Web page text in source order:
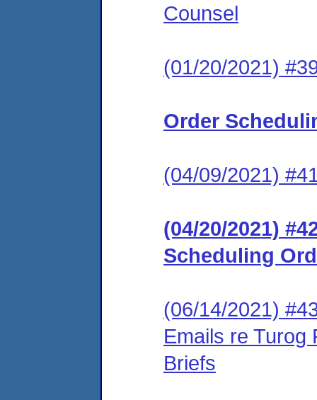
Counsel
(01/20/2021)
Order
(04/09/2021)
(04/20/2021)
Scheduling
(06/14/2021)
Emails re Turog
Briefs